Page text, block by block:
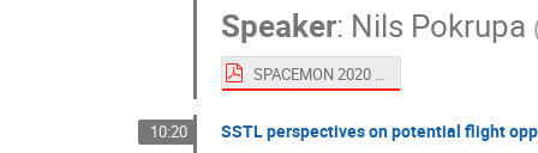
Speaker: Nils Pokrupa
SPACEMON 2020 - OHB Sweden SmallSats.pdf
10:20 SSTL perspectives on potential flight